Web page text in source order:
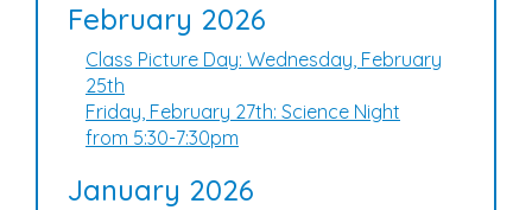
February 2026
Class Picture Day: Wednesday, February
25th
Friday, February 27th: Science Night
from 5:30-7:30pm
January 2026